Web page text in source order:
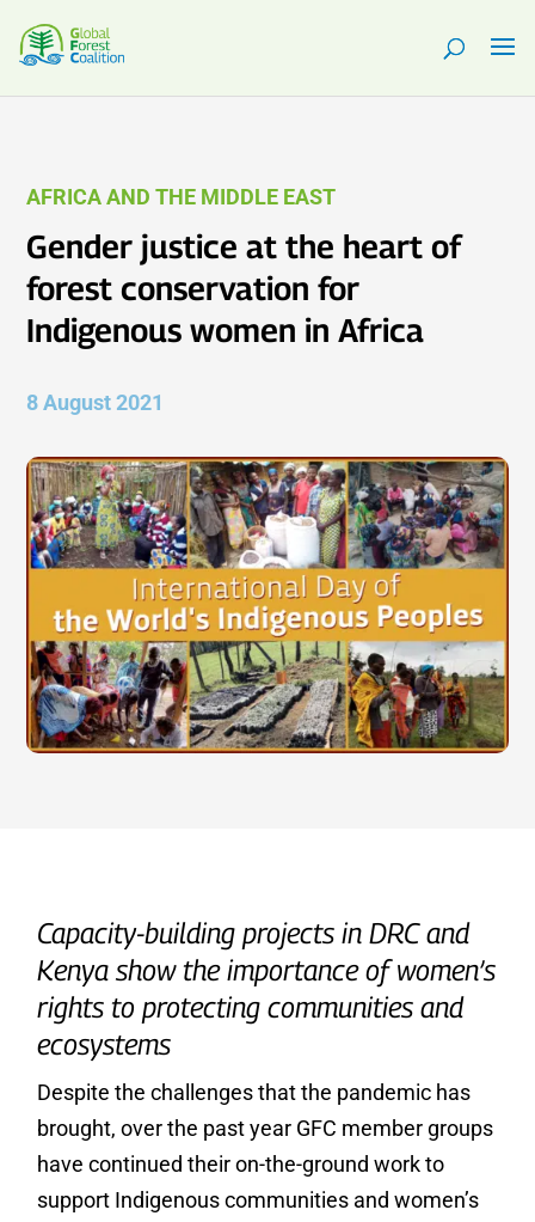
AFRICA AND THE MIDDLE EAST
Gender justice at the heart of
forest conservation for
Indigenous women in Africa
8 August 2021
Capacity-building projects in DRC and
Kenya show the importance of women’s
rights to protecting communities and
ecosystems
Despite the challenges that the pandemic has
brought, over the past year GFC member groups
have continued their on-the-ground work to
support Indigenous communities and women’s